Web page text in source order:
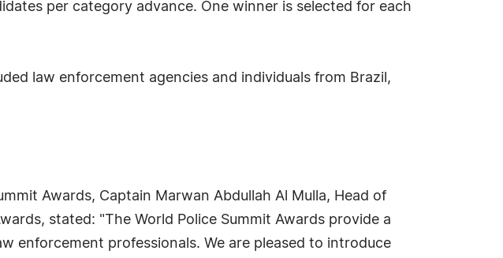
per category advance. One winner is selected for each
law enforcement agencies and individuals from Brazil,
Awards, Captain Marwan Abdullah Al Mulla, Head of
stated: "The World Police Summit Awards provide a
enforcement professionals. We are pleased to introduce